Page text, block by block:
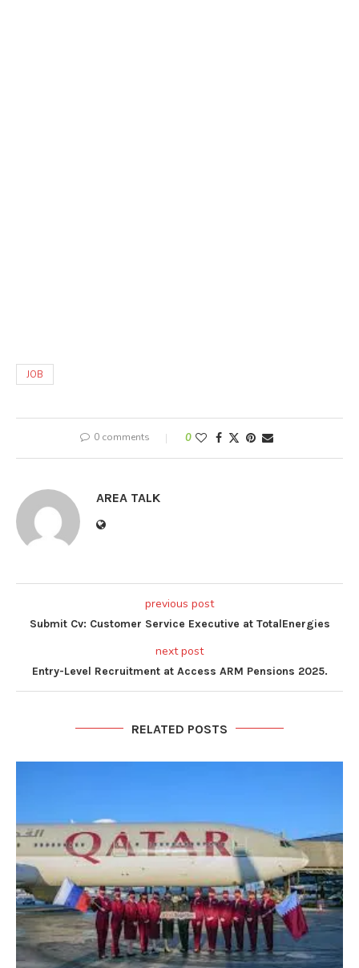
JOB
0 comments 0
AREA TALK
previous post
Submit Cv: Customer Service Executive at TotalEnergies
next post
Entry-Level Recruitment at Access ARM Pensions 2025.
RELATED POSTS